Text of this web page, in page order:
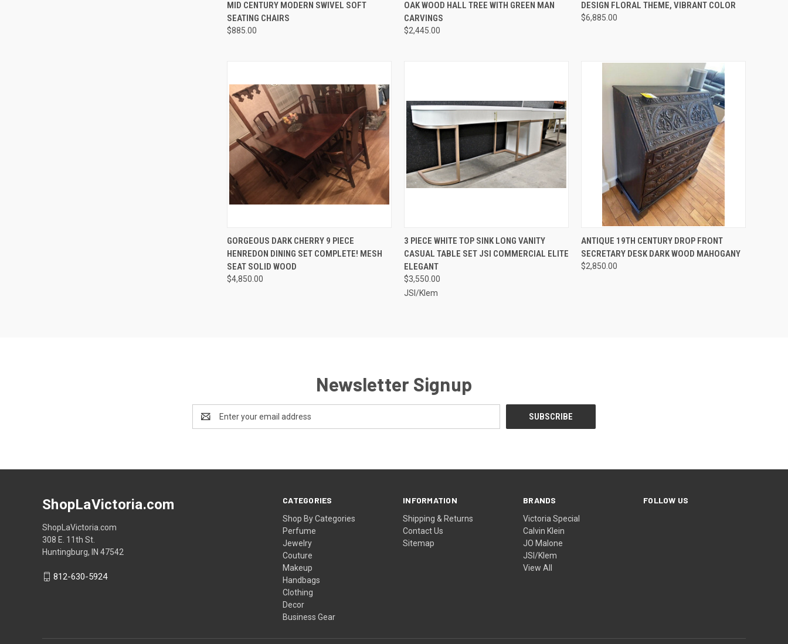
Compare
MID CENTURY MODERN SWIVEL SOFT
SEATING CHAIRS
$885.00
Compare
OAK WOOD HALL TREE WITH GREEN MAN
CARVINGS
$2,445.00
Compare
DESIGN FLORAL THEME, VIBRANT COLOR
$6,885.00
QUICK VIEW ADD TO CART
Compare
GORGEOUS DARK CHERRY 9 PIECE
HENREDON DINING SET COMPLETE! MESH
SEAT SOLID WOOD
$4,850.00
QUICK VIEW ADD TO CART
Compare
3 PIECE WHITE TOP SINK LONG VANITY
CASUAL TABLE SET JSI COMMERCIAL ELITE
ELEGANT
$3,550.00
JSI/Klem
QUICK VIEW ADD TO CART
Compare
ANTIQUE 19TH CENTURY DROP FRONT
SECRETARY DESK DARK WOOD MAHOGANY
$2,850.00
Newsletter Signup
Address
CATEGORIES
Shop By Categories
Perfume
Jewelry
Couture
Makeup
Handbags
Clothing
Decor
Business Gear
INFORMATION
Shipping & Returns
Contact Us
Sitemap
BRANDS
Victoria Special
Calvin Klein
JO Malone
JSI/Klem
View All
FOLLOW US
ShopLaVictoria.com
ShopLaVictoria.com
308 E. 11th St.
Huntingburg, IN 47542
812-630-5924